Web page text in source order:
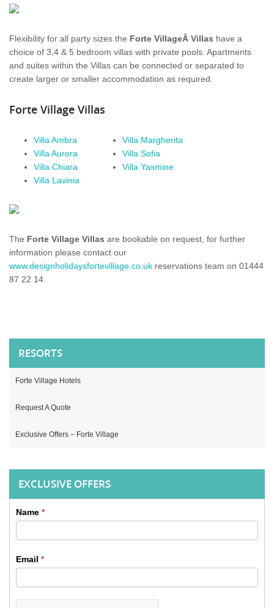
Flexibility for all party sizes the Forte VillageÂ Villas have a
choice of 3,4 & 5 bedroom villas with private pools. Apartments
and suites within the Villas can be connected or separated to
create larger or smaller accommodation as required.
Forte Village Villas
Villa Ambra
Villa Aurora
Villa Chiara
Villa Lavinia
Villa Margherita
Villa Sofia
Villa Yasmine
The Forte Village Villas are bookable on request, for further
information please contact our
www.designholidaysfortevillage.co.uk reservations team on 01444
87 22 14.
RESORTS
Forte Village Hotels
Request A Quote
Exclusive Offers – Forte Village
EXCLUSIVE OFFERS
Sidebar
Contact
form
Name *
Email *